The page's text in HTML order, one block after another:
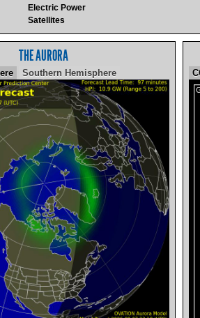
Electric Power
Satellites
THE AURORA
Southern Hemisphere